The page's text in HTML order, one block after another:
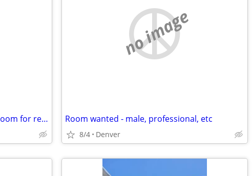
Young professional looking for a room for rent in a shared home
no image
Room wanted - male, professional, etc
8/4 Denver